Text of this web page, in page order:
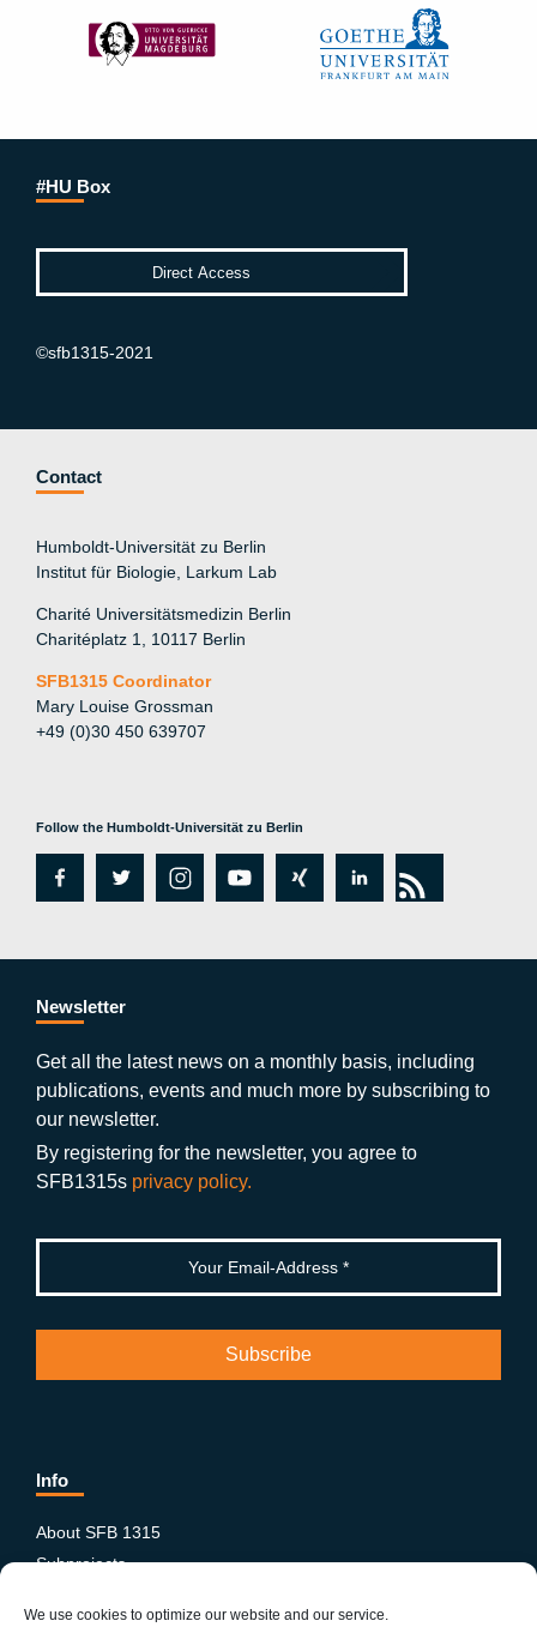
We use cookies to optimize our website and our service.
#HU Box
©sfb1315-2021
Contact
Humboldt-Universität zu Berlin
Institut für Biologie, Larkum Lab
Charité Universitätsmedizin Berlin
Charitéplatz 1, 10117 Berlin
SFB1315 Coordinator
Mary Louise Grossman
+49 (0)30 450 639707
Follow the Humboldt-Universität zu Berlin
fa
e
b
o
o
k
tw
er
in
a
a
m
y
ut
b
xi
g
lin
e
n
rs
Newsletter
Get all the latest news on a monthly basis, including
publications, events and much more by subscribing to
our newsletter.
By registering for the newsletter, you agree to
SFB1315s privacy policy.
Info
About SFB 1315
Subprojects
News & Events